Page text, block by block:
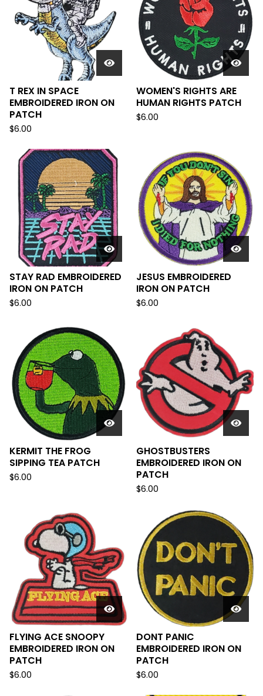
T REX IN SPACE
EMBROIDERED IRON ON
PATCH
$6.00
WOMEN'S RIGHTS ARE
HUMAN RIGHTS PATCH
$6.00
STAY RAD EMBROIDERED
IRON ON PATCH
$6.00
JESUS EMBROIDERED
IRON ON PATCH
$6.00
KERMIT THE FROG
SIPPING TEA PATCH
$6.00
GHOSTBUSTERS
EMBROIDERED IRON ON
PATCH
$6.00
FLYING ACE SNOOPY
EMBROIDERED IRON ON
PATCH
$6.00
DONT PANIC
EMBROIDERED IRON ON
PATCH
$6.00